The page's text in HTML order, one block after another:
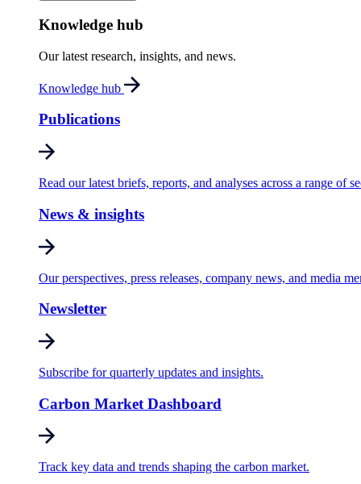
Knowledge hub
Our latest research, insights, and news.
Knowledge hub
Publications
Read our latest briefs, reports, and analyses across a range of
News & insights
Our perspectives, press releases, company news, and media
Newsletter
Subscribe for quarterly updates and insights.
Carbon Market Dashboard
Track key data and trends shaping the carbon market.